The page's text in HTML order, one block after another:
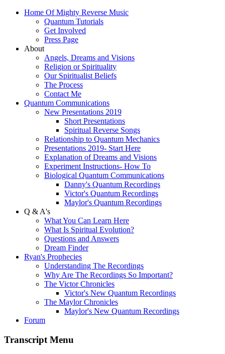
Home Of Mighty Reverse Music
Quantum Tutorials
Get Involved
Press Page
About
Angels, Dreams and Visions
Religion or Spirituality
Our Spiritualist Beliefs
The Process
Contact Me
Quantum Communications
New Presentations 2019
Short Presentations
Spiritual Reverse Songs
Relationship to Quantum Mechanics
Presentations 2019- Start Here
Explanation of Dreams and Visions
Experiment Instructions- How To
Biological Quantum Communications
Danny's Quantum Recordings
Victor's Quantum Recordings
Maylor's Quantum Recordings
Q & A's
What You Can Learn Here
What Is Spiritual Evolution?
Questions and Answers
Dream Finder
Ryan's Prophecies
Understanding The Recordings
Why Are The Recordings So Important?
The Victor Chronicles
Victor's New Quantum Recordings
The Maylor Chronicles
Maylor's New Quantum Recordings
Forum
Transcript Menu